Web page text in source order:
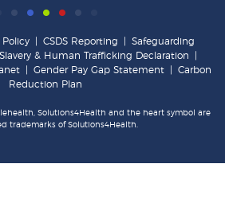
Policy CSDS Reporting
Safeguarding
& Human Trafficking Declaration
Gender Pay Gap Statement
Carbon
Reduction Plan
Solutions4Health and the heart symbol are
trademarks of Solutions4Health.